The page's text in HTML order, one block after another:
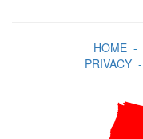
HOME-
PRIVACY-